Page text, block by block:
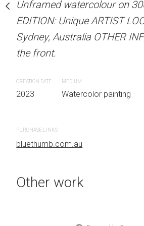
Beard MATERIALS:
on 300gsm paper
LOCATION:
2023
Unframed watercolour on
EDITION: Unique ARTIST
Sydney, Australia OTHER
the front.
CREATION DATE
2023
MEDIUM
Watercolor painting
PURCHASE LINKS
bluethumb.com.au
Other work